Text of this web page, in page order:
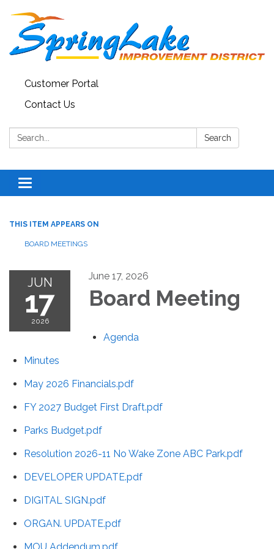
Customer Portal
Contact Us
Search: Search
Toggle
navigation
THIS ITEM APPEARS ON
BOARD MEETINGS
JUN
17
2026
June 17, 2026
Board Meeting
Agenda
Minutes
May 2026 Financials.pdf
FY 2027 Budget First Draft.pdf
Parks Budget.pdf
Resolution 2026-11 No Wake Zone ABC Park.pdf
DEVELOPER UPDATE.pdf
DIGITAL SIGN.pdf
ORGAN. UPDATE.pdf